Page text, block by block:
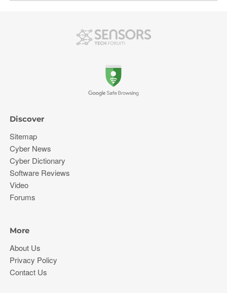
Discover
Sitemap
Cyber News
Cyber Dictionary
Software Reviews
Video
Forums
More
About Us
Privacy Policy
Contact Us